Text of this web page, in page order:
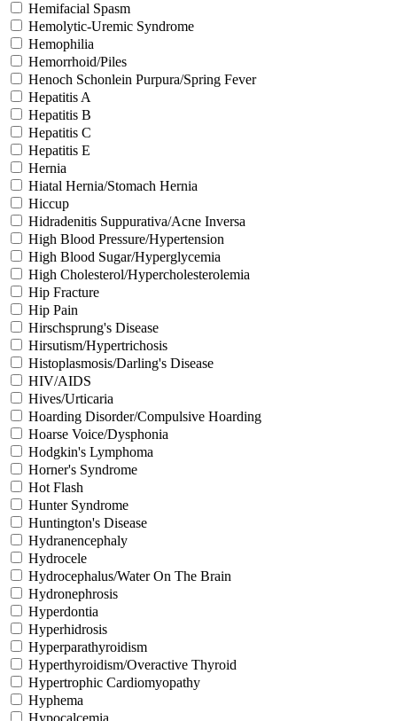
Hemifacial Spasm
Hemolytic-Uremic Syndrome
Hemophilia
Hemorrhoid/Piles
Henoch Schonlein Purpura/Spring Fever
Hepatitis A
Hepatitis B
Hepatitis C
Hepatitis E
Hernia
Hiatal Hernia/Stomach Hernia
Hiccup
Hidradenitis Suppurativa/Acne Inversa
High Blood Pressure/Hypertension
High Blood Sugar/Hyperglycemia
High Cholesterol/Hypercholesterolemia
Hip Fracture
Hip Pain
Hirschsprung's Disease
Hirsutism/Hypertrichosis
Histoplasmosis/Darling's Disease
HIV/AIDS
Hives/Urticaria
Hoarding Disorder/Compulsive Hoarding
Hoarse Voice/Dysphonia
Hodgkin's Lymphoma
Horner's Syndrome
Hot Flash
Hunter Syndrome
Huntington's Disease
Hydranencephaly
Hydrocele
Hydrocephalus/Water On The Brain
Hydronephrosis
Hyperdontia
Hyperhidrosis
Hyperparathyroidism
Hyperthyroidism/Overactive Thyroid
Hypertrophic Cardiomyopathy
Hyphema